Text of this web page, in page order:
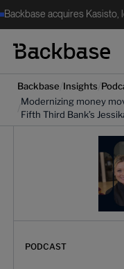
Backbase acquires Kasisto,
Backbase Insights
Modernizing money
Fifth Third Bank’s
PODCAST